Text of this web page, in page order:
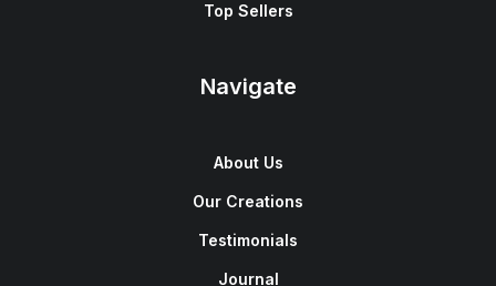
Top Sellers
Navigate
About Us
Our Creations
Testimonials
Journal